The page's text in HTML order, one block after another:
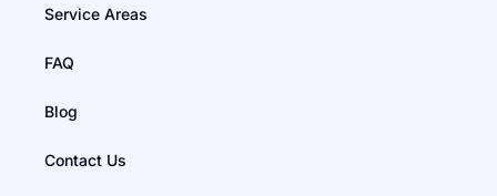
Service Areas
FAQ
Blog
Contact Us